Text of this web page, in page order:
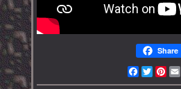
Share
Facebook
Twitter